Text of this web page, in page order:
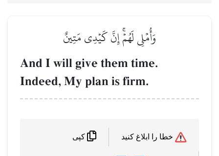
وَأُمۡلِي لَهُمۡۚ إِنَّ كَيۡدِي مَتِينٌ
And I will give them time.
Indeed, My plan is firm.